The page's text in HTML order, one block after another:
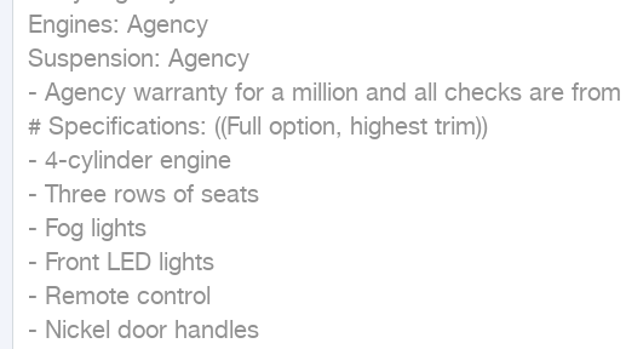
Engines: Agency
Suspension: Agency
- Agency warranty for a million and all checks are
# Specifications: ((Full option, highest trim))
- 4-cylinder engine
- Three rows of seats
- Fog lights
- Front LED lights
- Remote control
- Nickel door handles